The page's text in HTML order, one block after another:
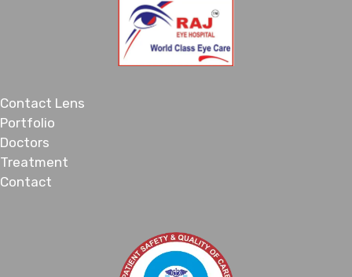
Contact Lens
Portfolio
Doctors
Treatment
Contact